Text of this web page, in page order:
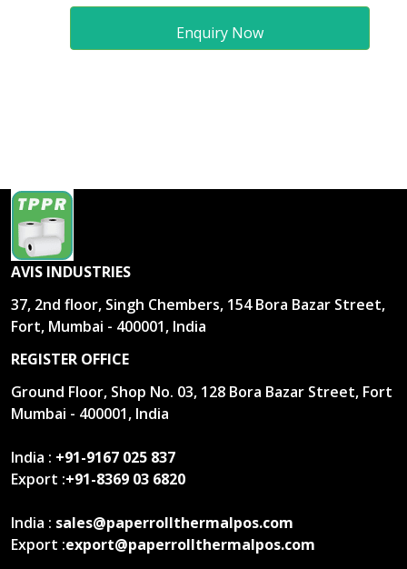
Enquiry Now
AVIS INDUSTRIES
37, 2nd floor, Singh Chembers, 154 Bora Bazar Street,
Fort, Mumbai - 400001, India
REGISTER OFFICE
Ground Floor, Shop No. 03, 128 Bora Bazar Street, Fort
Mumbai - 400001, India
India : +91-9167 025 837
Export :+91-8369 03 6820
India : sales@paperrollthermalpos.com
Export :export@paperrollthermalpos.com